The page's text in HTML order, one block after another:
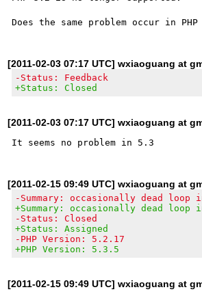
[2011-02-03 07:17 UTC] wxiaoguang at
-Status: Feedback
+Status: Closed
[2011-02-03 07:17 UTC] wxiaoguang at
[2011-02-15 09:49 UTC] wxiaoguang at
-Summary: occasionally dead loop
+Summary: occasionally dead loop
-Status: Closed
+Status: Assigned
-PHP Version: 5.2.17
+PHP Version: 5.3.5
[2011-02-15 09:49 UTC] wxiaoguang at